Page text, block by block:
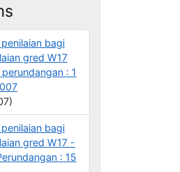
bagi
gred W17
: 1
bagi
gred W17 -
: 15